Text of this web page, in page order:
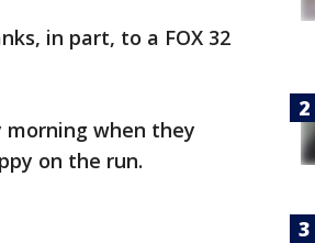
in part, to a FOX 32
morning when they
on the run.